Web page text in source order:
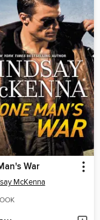
War
McKenna